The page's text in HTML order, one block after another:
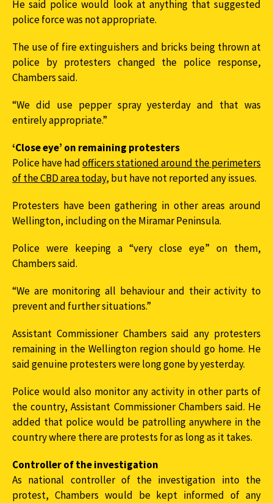
He said police would look at anything that suggested
police force was not appropriate.
The use of fire extinguishers and bricks being thrown at
police by protesters changed the police response,
Chambers said.
“We did use pepper spray yesterday and that was
entirely appropriate.”
‘Close eye’ on remaining protesters
Police have hadofficers stationed around the perimeters
of the CBD area today, but have not reported any issues.
Protesters have been gathering in other areas around
Wellington, including on the Miramar Peninsula.
Police were keeping a “very close eye” on them,
Chambers said.
“We are monitoring all behaviour and their activity to
prevent and further situations.”
Assistant Commissioner Chambers said any protesters
remaining in the Wellington region should go home. He
said genuine protesters were long gone by yesterday.
Police would also monitor any activity in other parts of
the country, Assistant Commissioner Chambers said. He
added that police would be patrolling anywhere in the
country where there are protests for as long as it takes.
Controller of the investigation
As national controller of the investigation into the
protest, Chambers would be kept informed of any